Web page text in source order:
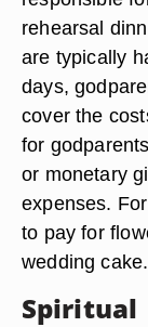
rehearsal
are typically
days,
cover the
for
or monetary
expenses.
to pay for
wedding cake.
Spiritual